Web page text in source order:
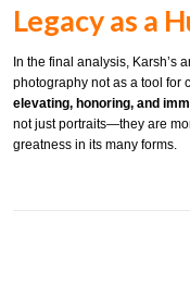
Legacy as a
In the final analysis, Karsh’s
photography not as a tool for
elevating, honoring, and
not just portraits—they are
greatness in its many forms.